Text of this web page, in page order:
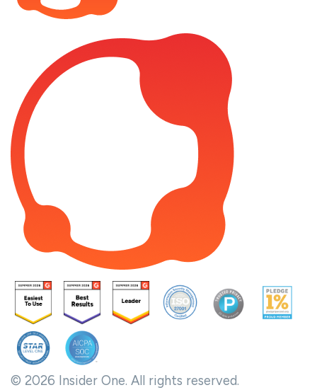
© 2026 Insider One. All rights reserved.